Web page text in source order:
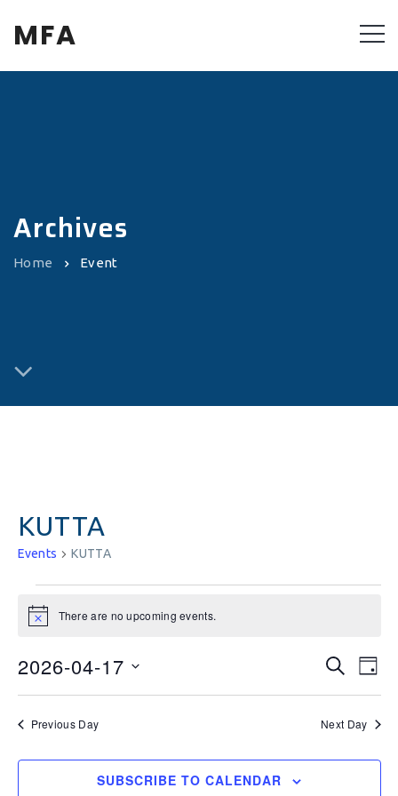
MFA
Archives
Home Event
KUTTA
Events KUTTA
Notice There are no upcoming events.
Events
Search
and
Views
SEARCH
DAY
2026-04-17
Previous Day Next Day
SUBSCRIBE TO CALENDAR